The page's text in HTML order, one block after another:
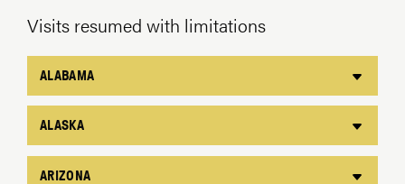
Visits resumed with limitations
ALABAMA
ALASKA
ARIZONA